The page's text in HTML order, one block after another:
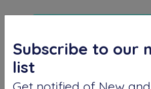
Subscribe to our
list